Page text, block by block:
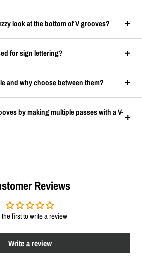
look at the bottom of V grooves?
for sign lettering?
and why choose between them?
by making multiple passes with a V-
Reviews
the first to write a review
Write a review